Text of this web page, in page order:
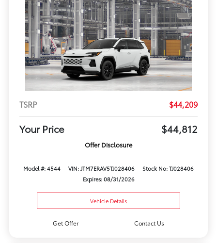
TSRP $44,209
Your Price $44,812
Offer Disclosure
Model #: 4544 VIN: JTM7ERAV5TJ028406
Stock No: TJ028406
Expires: 08/31/2026
Vehicle Details
Get Offer Contact Us